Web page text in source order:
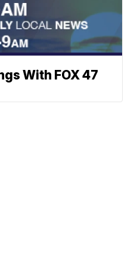
With FOX 47